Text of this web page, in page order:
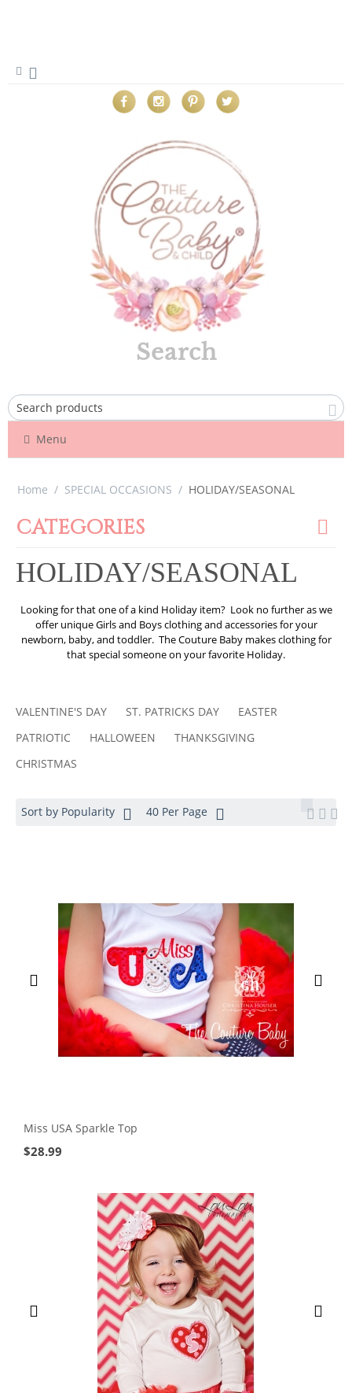
Search
Menu
Home / SPECIAL OCCASIONS / HOLIDAY/SEASONAL
CATEGORIES
HOLIDAY/SEASONAL
Looking for that one of a kind Holiday item? Look no further as we
offer unique Girls and Boys clothing and accessories for your
newborn, baby, and toddler. The Couture Baby makes clothing for
that special someone on your favorite Holiday.
VALENTINE'S DAY ST. PATRICKS DAY
EASTER
PATRIOTIC
HALLOWEEN
THANKSGIVING
CHRISTMAS
Sort by Popularity 40 Per Page
Miss USA Sparkle Top
$28.99